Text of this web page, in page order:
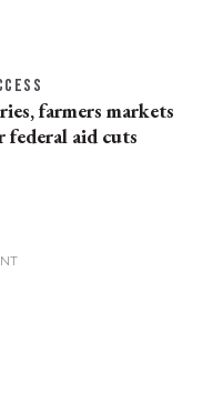
farmers markets
federal aid cuts